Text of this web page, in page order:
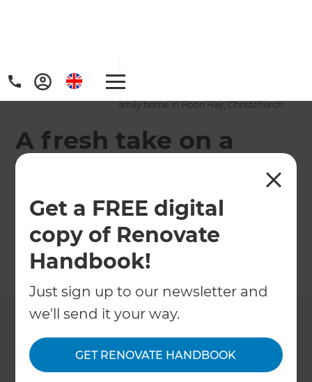
Get a FREE digital
copy of Renovate
Handbook!
Just sign up to our newsletter and
we'll send it your way.
GET RENOVATE HANDBOOK
Home/
Projects
A fresh take on a 1970s family home in Hoon Hay, Christchurch
A fresh take on a
1970s family home in
Hoon Hay,
Christchurch
←Back to All Projects